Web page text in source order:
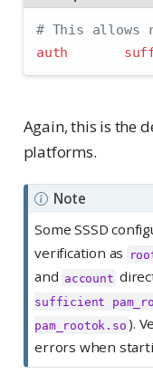
# This allows
auth
Again, this is the
platforms.
Note
Some SSSD
verification as
and account
sufficient
pam_rootok.so ).
errors when